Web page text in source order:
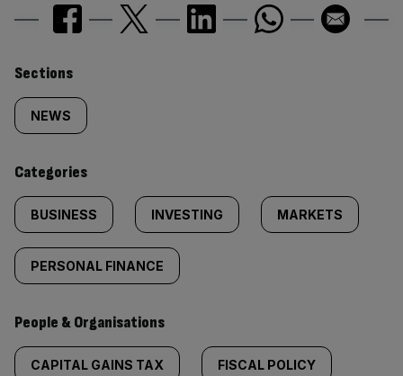
Similarly
tagged
content:
Sections
NEWS
Categories
BUSINESS INVESTING MARKETS
PERSONAL FINANCE
People & Organisations
CAPITAL GAINS TAX FISCAL POLICY